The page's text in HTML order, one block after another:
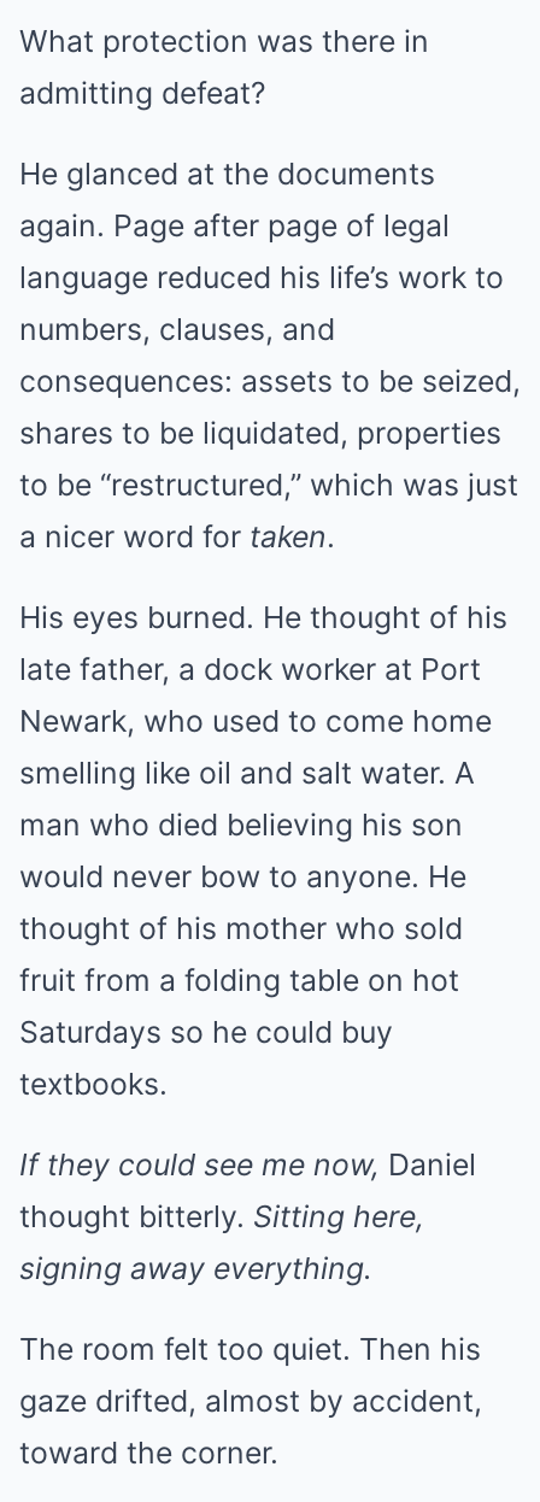
What protection was there in
admitting defeat?
He glanced at the documents
again. Page after page of legal
language reduced his life’s work to
numbers, clauses, and
consequences: assets to be seized,
shares to be liquidated, properties
to be “restructured,” which was just
a nicer word for taken.
His eyes burned. He thought of his
late father, a dock worker at Port
Newark, who used to come home
smelling like oil and salt water. A
man who died believing his son
would never bow to anyone. He
thought of his mother who sold
fruit from a folding table on hot
Saturdays so he could buy
textbooks.
If they could see me now, Daniel
thought bitterly. Sitting here,
signing away everything.
The room felt too quiet. Then his
gaze drifted, almost by accident,
toward the corner.